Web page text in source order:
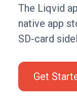
The Liqvid
native app
SD-card
Get